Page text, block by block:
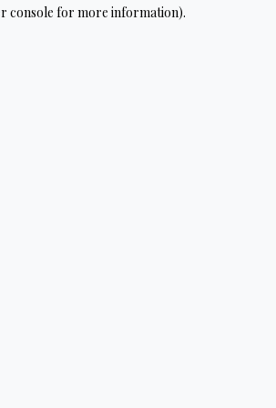
console for more information).